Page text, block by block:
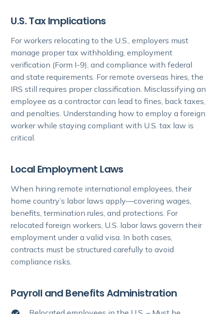
U.S. Tax Implications
For workers relocating to the U.S., employers must
manage proper tax withholding, employment
verification (Form I-9), and compliance with federal
and state requirements. For remote overseas hires, the
IRS still requires proper classification. Misclassifying an
employee as a contractor can lead to fines, back taxes,
and penalties. Understanding how to employ a foreign
worker while staying compliant with U.S. tax law is
critical.
Local Employment Laws
When hiring remote international employees, their
home country’s labor laws apply—covering wages,
benefits, termination rules, and protections. For
relocated foreign workers, U.S. labor laws govern their
employment under a valid visa. In both cases,
contracts must be structured carefully to avoid
compliance risks.
Payroll and Benefits Administration